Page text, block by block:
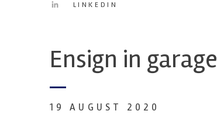
LINKEDIN
Ensign in garage
19 AUGUST 2020